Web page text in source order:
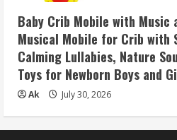
Baby Crib Mobile with
Musical Mobile for Crib with
Calming Lullabies, Nature
Toys for Newborn Boys and
Ak July 30, 2026